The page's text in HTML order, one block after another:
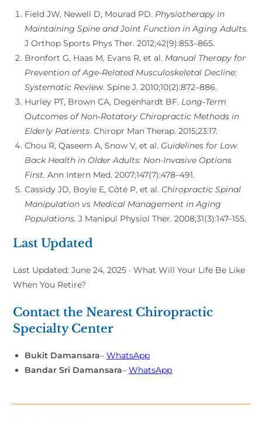
Field JW, Newell D, Mourad PD. Physiotherapy in
Maintaining Spine and Joint Function in Aging Adults.
J Orthop Sports Phys Ther. 2012;42(9):853–865.
Bronfort G, Haas M, Evans R, et al. Manual Therapy for
Prevention of Age-Related Musculoskeletal Decline:
Systematic Review. Spine J. 2010;10(2):872–886.
Hurley PT, Brown CA, Degenhardt BF. Long‑Term
Outcomes of Non‑Rotatory Chiropractic Methods in
Elderly Patients. Chiropr Man Therap. 2015;23:17.
Chou R, Qaseem A, Snow V, et al. Guidelines for Low
Back Health in Older Adults: Non-Invasive Options
First. Ann Intern Med. 2007;147(7):478–491.
Cassidy JD, Boyle E, Côté P, et al. Chiropractic Spinal
Manipulation vs Medical Management in Aging
Populations. J Manipul Physiol Ther. 2008;31(3):147–155.
Last Updated
Last Updated: June 24, 2025 · What Will Your Life Be Like
When You Retire?
Contact the Nearest Chiropractic
Specialty Center
Bukit Damansara–WhatsApp
Bandar Sri Damansara–WhatsApp